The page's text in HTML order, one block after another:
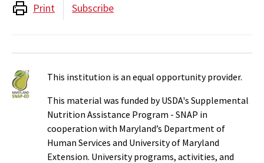
Print Subscribe
This institution is an equal opportunity provider.
This material was funded by USDA's Supplemental
Nutrition Assistance Program - SNAP in
cooperation with Maryland’s Department of
Human Services and University of Maryland
Extension. University programs, activities, and